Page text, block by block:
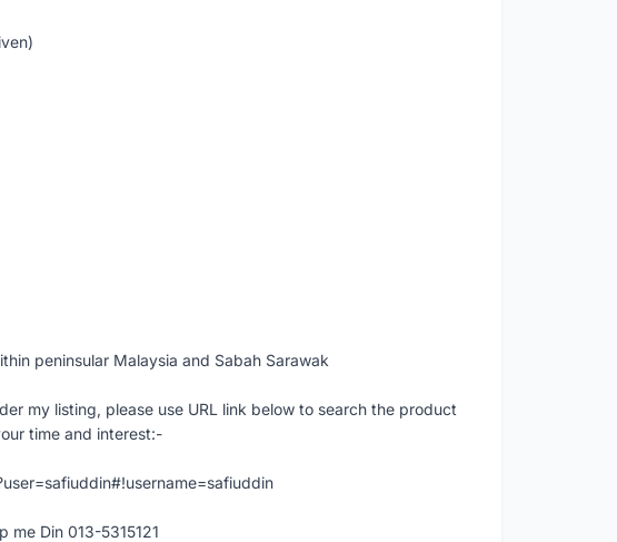
peninsular Malaysia and Sabah Sarawak
my listing, please use URL link below to search the product
time and interest:-
me Din 013-5315121